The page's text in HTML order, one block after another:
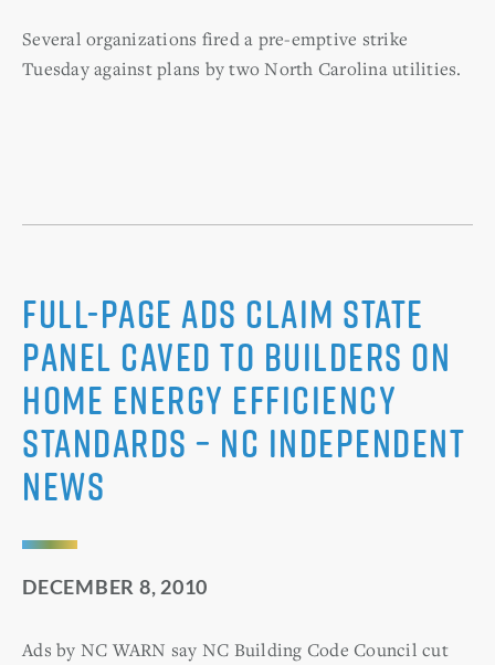
Several organizations fired a pre-emptive strike
Tuesday against plans by two North Carolina utilities.
Full-page ads claim state
panel caved to builders on
home energy efficiency
standards – NC Independent
News
DECEMBER 8, 2010
Ads by NC WARN say NC Building Code Council cut